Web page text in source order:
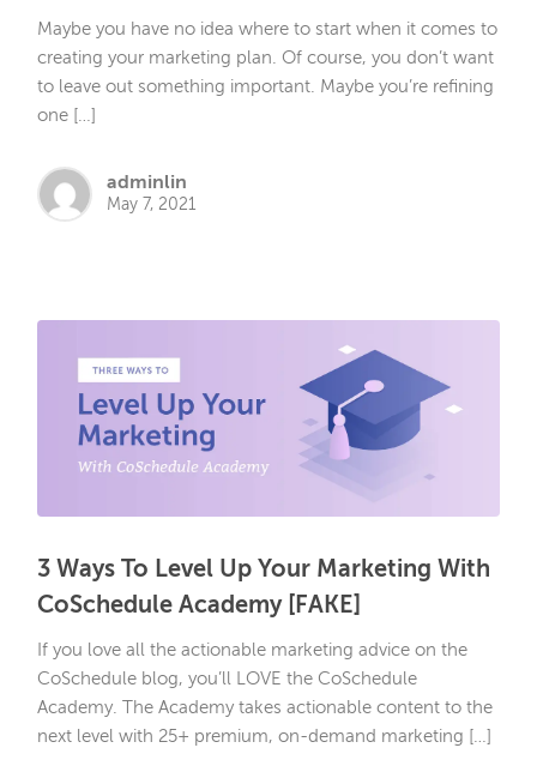
Maybe you have no idea where to start when it comes to
creating your marketing plan. Of course, you don’t want
to leave out something important. Maybe you’re refining
one […]
adminlin
May 7, 2021
3 Ways To Level Up Your Marketing With
CoSchedule Academy [FAKE]
If you love all the actionable marketing advice on the
CoSchedule blog, you’ll LOVE the CoSchedule
Academy. The Academy takes actionable content to the
next level with 25+ premium, on-demand marketing […]